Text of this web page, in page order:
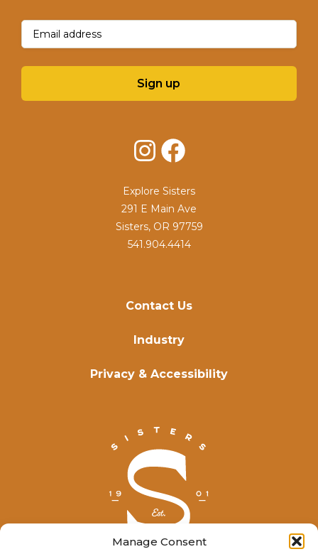
Manage Consent
Contact Us
Industry
Privacy & Accessibility
Email(Required)
Sign up
InstagramFacebook
Explore Sisters
291 E Main Ave
Sisters, OR 97759
541.904.4414